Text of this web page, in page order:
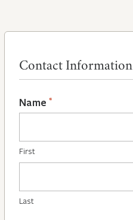
Contact Information
Name *
First
Last